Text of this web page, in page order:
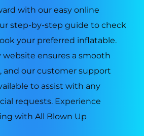
with our easy online
step-by-step guide to check
your preferred inflatable.
website ensures a smooth
and our customer support
to assist with any
requests. Experience
with All Blown Up